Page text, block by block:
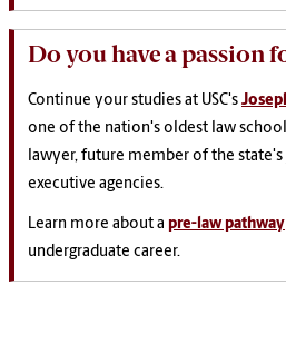
Do you have a passion
Continue your studies at USC's
one of the nation's oldest law
lawyer, future member of the
executive agencies.
Learn more about a pre-law pathway
undergraduate career.